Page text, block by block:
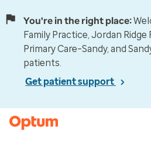
You're in the right place:
Family Practice, Jordan Ridge
Primary Care–Sandy, and
patients.
Get patient support